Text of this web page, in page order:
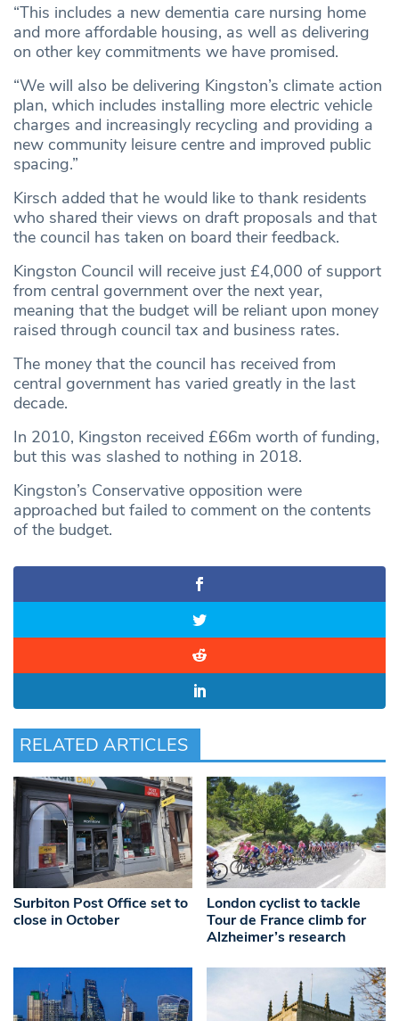
“This includes a new dementia care nursing home
and more affordable housing, as well as delivering
on other key commitments we have promised.
“We will also be delivering Kingston’s climate action
plan, which includes installing more electric vehicle
charges and increasingly recycling and providing a
new community leisure centre and improved public
spacing.”
Kirsch added that he would like to thank residents
who shared their views on draft proposals and that
the council has taken on board their feedback.
Kingston Council will receive just £4,000 of support
from central government over the next year,
meaning that the budget will be reliant upon money
raised through council tax and business rates.
The money that the council has received from
central government has varied greatly in the last
decade.
In 2010, Kingston received £66m worth of funding,
but this was slashed to nothing in 2018.
Kingston’s Conservative opposition were
approached but failed to comment on the contents
of the budget.
RELATED ARTICLES
Surbiton Post Office set to
close in October
London cyclist to tackle
Tour de France climb for
Alzheimer’s research